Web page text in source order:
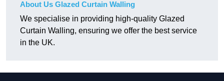
About Us Glazed Curtain Walling
We specialise in providing high-quality Glazed
Curtain Walling, ensuring we offer the best service
in the UK.